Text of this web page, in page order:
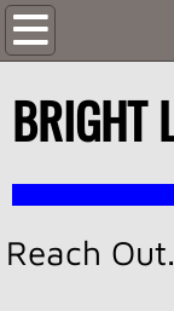
Home
SERVICES
Contact Us
BRIGHT
Reach